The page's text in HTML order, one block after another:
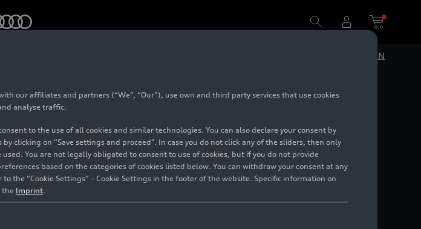
EN
our affiliates and partners (“We”, “Our”), use own and third party services that use cookies
analyse traffic.
to the use of all cookies and similar technologies. You can also declare your consent by
clicking on “Save settings and proceed”. In case you do not click any of the sliders, then only
You are not legally obligated to consent to use of cookies, but if you do not provide
based on the categories of cookies listed below. You can withdraw your consent at any
“Cookie Settings” – Cookie Settings in the footer of the website. Specific information on
the Imprint.